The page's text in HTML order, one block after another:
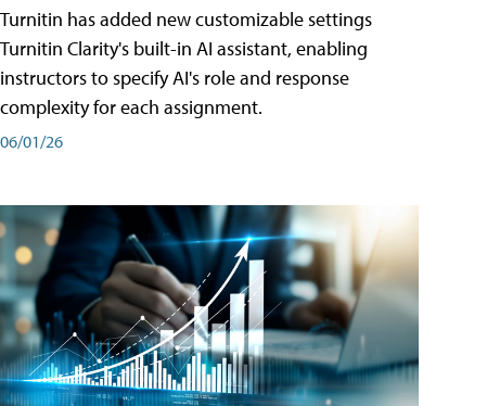
Turnitin has added new customizable settings
Turnitin Clarity's built-in AI assistant, enabling
instructors to specify AI's role and response
complexity for each assignment.
06/01/26